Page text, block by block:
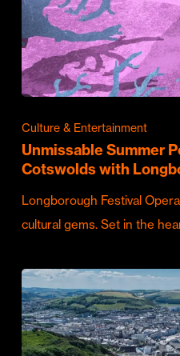
Culture & Entertainment
Unmissable Summer
Cotswolds with
Longborough Festival
cultural gems. Set in the